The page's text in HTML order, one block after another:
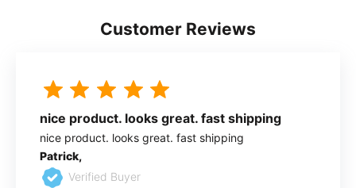
Customer Reviews
nice product. looks great. fast shipping
nice product. looks great. fast shipping
Patrick,
Verified Buyer